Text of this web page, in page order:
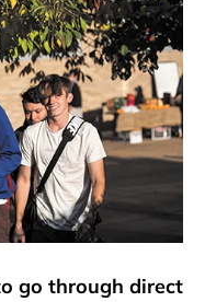
go through direct